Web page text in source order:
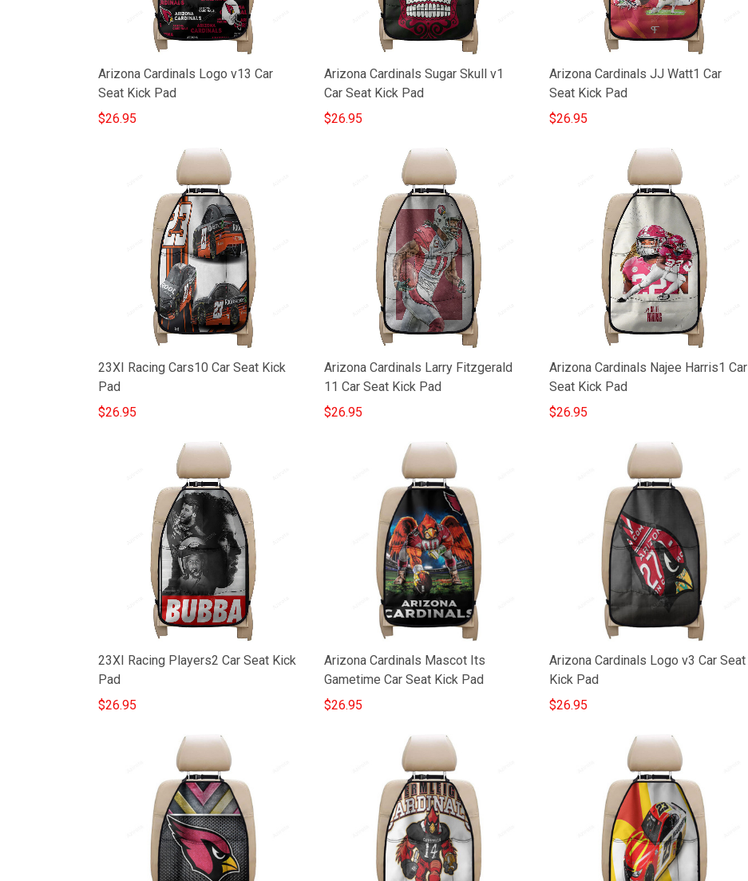
Arizona Cardinals Logo v13 Car
Seat Kick Pad
$26.95
Arizona Cardinals Sugar Skull v1
Car Seat Kick Pad
$26.95
Arizona Cardinals JJ Watt1 Car
Seat Kick Pad
$26.95
23XI Racing Cars10 Car Seat Kick
Pad
$26.95
Arizona Cardinals Larry Fitzgerald
11 Car Seat Kick Pad
$26.95
Arizona Cardinals Najee Harris1 Car
Seat Kick Pad
$26.95
23XI Racing Players2 Car Seat Kick
Pad
$26.95
Arizona Cardinals Mascot Its
Gametime Car Seat Kick Pad
$26.95
Arizona Cardinals Logo v3 Car Seat
Kick Pad
$26.95